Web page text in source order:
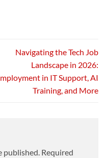
Navigating the Tech Job
Landscape in 2026:
in IT Support, AI
Training, and More
published. Required